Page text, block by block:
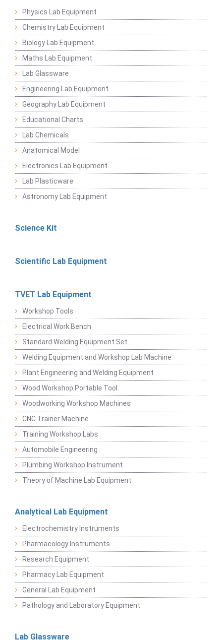
Physics Lab Equipment
Chemistry Lab Equipment
Biology Lab Equipment
Maths Lab Equipment
Lab Glassware
Engineering Lab Equipment
Geography Lab Equipment
Educational Charts
Lab Chemicals
Anatomical Model
Electronics Lab Equipment
Lab Plasticware
Astronomy Lab Equipment
Science Kit
Scientific Lab Equipment
TVET Lab Equipment
Workshop Tools
Electrical Work Bench
Standard Welding Equipment Set
Welding Equipment and Workshop Lab Machine
Plant Engineering and Welding Equipment
Wood Workshop Portable Tool
Woodworking Workshop Machines
CNC Trainer Machine
Training Workshop Labs
Automobile Engineering
Plumbing Workshop Instrument
Theory of Machine Lab Equipment
Analytical Lab Equipment
Electrochemistry Instruments
Pharmacology Instruments
Research Equipment
Pharmacy Lab Equipment
General Lab Equipment
Pathology and Laboratory Equipment
Lab Glassware